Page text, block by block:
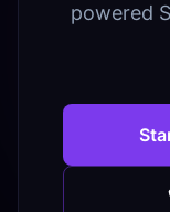
powered